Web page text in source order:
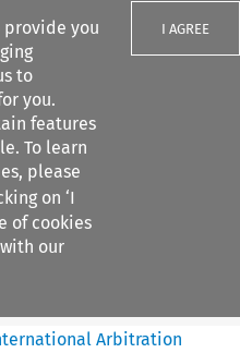
provide you
to
you.
features
To learn
please
on ‘I
of cookies
our
I AGREE
Arbitration